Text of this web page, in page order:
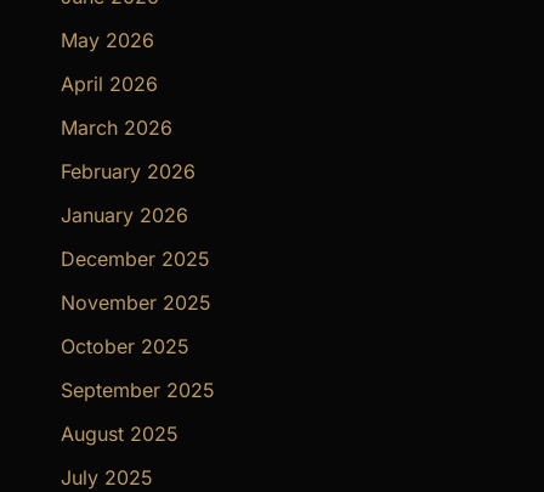
May 2026
April 2026
March 2026
February 2026
January 2026
December 2025
November 2025
October 2025
September 2025
August 2025
July 2025